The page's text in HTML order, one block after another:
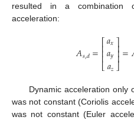
resulted in a combination
acceleration:
𝐴𝑠,𝑑=⎡
⎣
⎢⎢⎢
𝑎𝑥
𝑎𝑦
𝑎𝑧
⎤
⎦
⎥⎥⎥=
Dynamic acceleration only
was not constant (Coriolis
was not constant (Euler